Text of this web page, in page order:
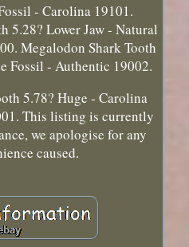
- Carolina 19101.
5.28? Lower Jaw - Natural
Megalodon Shark Tooth
Fossil - Authentic 19002.
5.78? Huge - Carolina
This listing is currently
we apologise for any
caused.